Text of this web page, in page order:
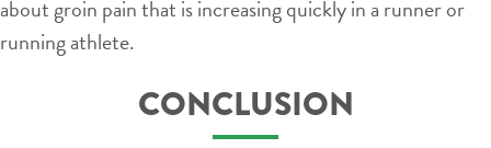
about groin pain that is increasing quickly in a runner or
running athlete.
CONCLUSION